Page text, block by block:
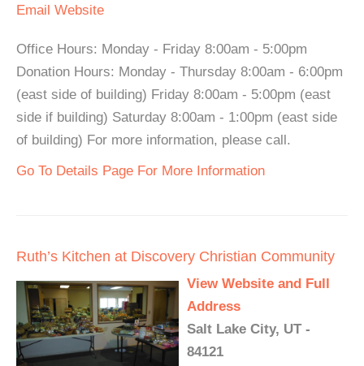
Email Website
Office Hours: Monday - Friday 8:00am - 5:00pm
Donation Hours: Monday - Thursday 8:00am - 6:00pm
(east side of building) Friday 8:00am - 5:00pm (east
side if building) Saturday 8:00am - 1:00pm (east side
of building) For more information, please call.
Go To Details Page For More Information
Ruth’s Kitchen at Discovery Christian Community
View Website and Full
Address
Salt Lake City, UT -
84121